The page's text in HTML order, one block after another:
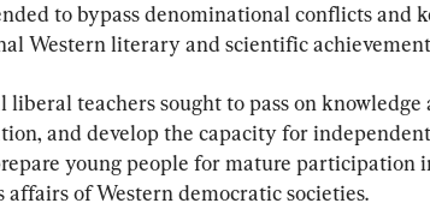
to bypass denominational conflicts and
Western literary and scientific
liberal teachers sought to pass on
and develop the capacity for
young people for mature participation
affairs of Western democratic societies.